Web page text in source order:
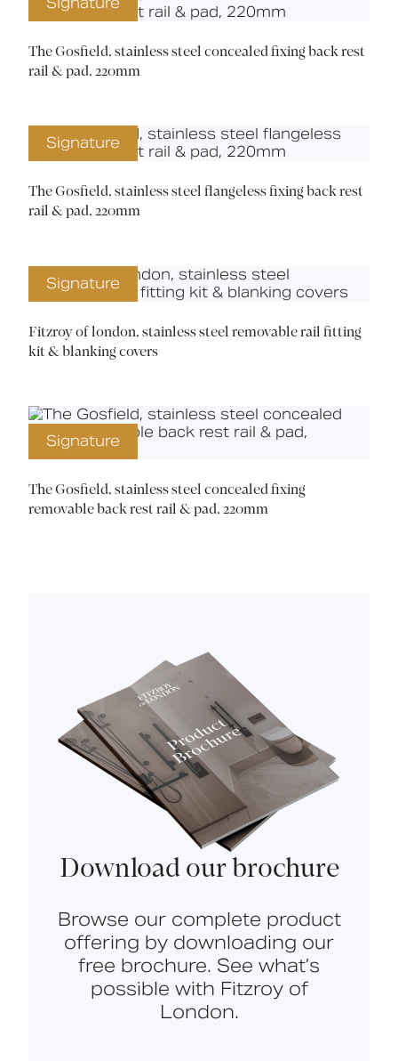
The Gosfield, stainless steel concealed fixing back rest
rail & pad, 220mm
Signature
The Gosfield, stainless steel flangeless fixing back rest
rail & pad, 220mm
Signature
Fitzroy of london, stainless steel removable rail fitting
kit & blanking covers
Signature
The Gosfield, stainless steel concealed fixing
removable back rest rail & pad, 220mm
Download our brochure
Browse our complete product
offering by downloading our
free brochure. See what’s
possible with Fitzroy of
London.